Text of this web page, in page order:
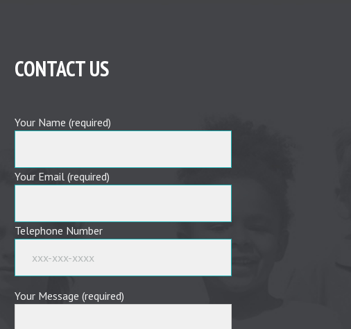
CONTACT US
Your Name (required)
Your Email (required)
Telephone Number
Your Message (required)